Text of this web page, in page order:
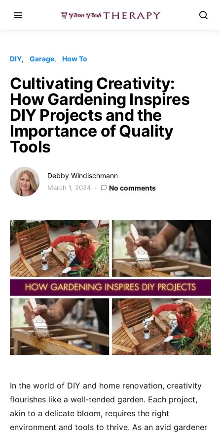
DIY Garage How To
Cultivating Creativity:
How Gardening Inspires
DIY Projects and the
Importance of Quality
Tools
Debby Windischmann
March 1, 2024 No comments
In the world of DIY and home renovation, creativity
flourishes like a well-tended garden. Each project,
akin to a delicate bloom, requires the right
environment and tools to thrive. As an avid gardener